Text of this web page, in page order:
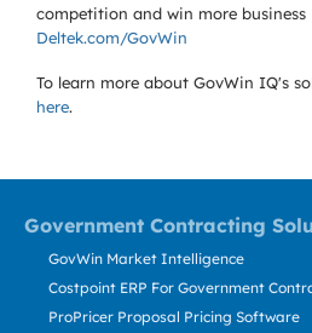
competition and win more business
Deltek.com/GovWin
To learn more about GovWin IQ's
here.
Government Contracting
GovWin Market Intelligence
Costpoint ERP For Government
ProPricer Proposal Pricing Software